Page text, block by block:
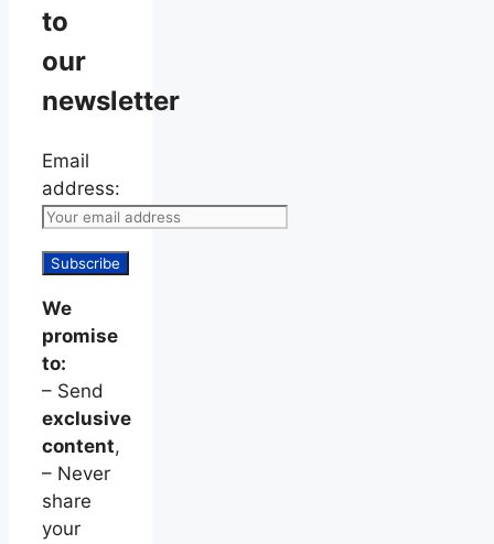
to
our
newsletter
Email
address:
We
promise
to:
– Send
exclusive
content,
– Never
share
your